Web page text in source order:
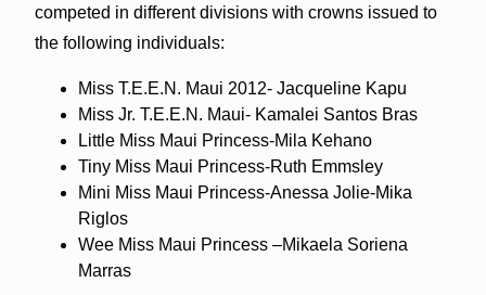
competed in different divisions with crowns issued to
the following individuals:
Miss T.E.E.N. Maui 2012- Jacqueline Kapu
Miss Jr. T.E.E.N. Maui- Kamalei Santos Bras
Little Miss Maui Princess-Mila Kehano
Tiny Miss Maui Princess-Ruth Emmsley
Mini Miss Maui Princess-Anessa Jolie-Mika
Riglos
Wee Miss Maui Princess –Mikaela Soriena
Marras